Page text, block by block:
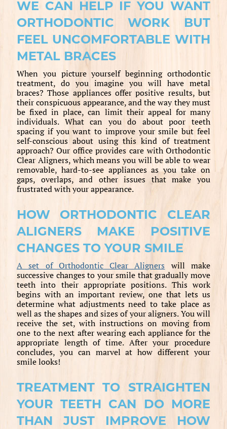
WE CAN HELP IF YOU WANT
ORTHODONTIC WORK BUT
FEEL UNCOMFORTABLE WITH
METAL BRACES
When you picture yourself beginning orthodontic
treatment, do you imagine you will have metal
braces? Those appliances offer positive results, but
their conspicuous appearance, and the way they must
be fixed in place, can limit their appeal for many
individuals. What can you do about poor teeth
spacing if you want to improve your smile but feel
self-conscious about using this kind of treatment
approach? Our office provides care with Orthodontic
Clear Aligners, which means you will be able to wear
removable, hard-to-see appliances as you take on
gaps, overlaps, and other issues that make you
frustrated with your appearance.
HOW ORTHODONTIC CLEAR
ALIGNERS MAKE POSITIVE
CHANGES TO YOUR SMILE
A set of Orthodontic Clear Aligners will make
successive changes to your smile that gradually move
teeth into their appropriate positions. This work
begins with an important review, one that lets us
determine what adjustments need to take place as
well as the shapes and sizes of your aligners. You will
receive the set, with instructions on moving from
one to the next after wearing each appliance for the
appropriate length of time. After your procedure
concludes, you can marvel at how different your
smile looks!
TREATMENT TO STRAIGHTEN
YOUR TEETH CAN DO MORE
THAN JUST IMPROVE HOW